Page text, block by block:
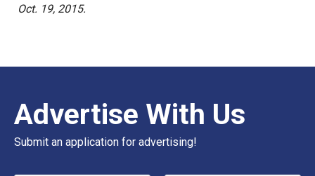
Oct. 19, 2015.
Advertise With Us
Submit an application for advertising!